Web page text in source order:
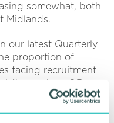
somewhat, both
Midlands.
our latest Quarterly
proportion of
facing recruitment
figure since Q3